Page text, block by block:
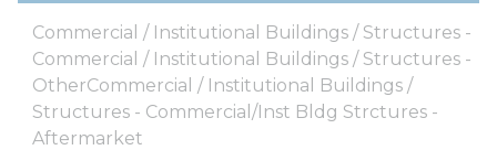
Commercial / Institutional Buildings / Structures -
Commercial / Institutional Buildings / Structures -
OtherCommercial / Institutional Buildings /
Structures - Commercial/Inst Bldg Strctures -
Aftermarket